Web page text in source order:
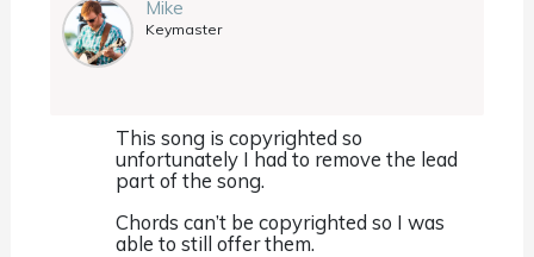
Mike
Keymaster
This song is copyrighted so
unfortunately I had to remove the lead
part of the song.
Chords can’t be copyrighted so I was
able to still offer them.